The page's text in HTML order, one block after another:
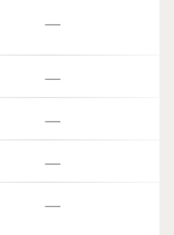
—
—
—
—
—